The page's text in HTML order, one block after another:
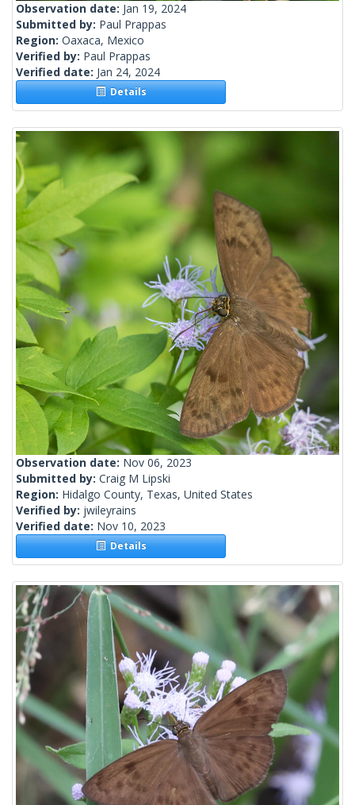
Observation date: Jan 19, 2024
Submitted by: Paul Prappas
Region: Oaxaca, Mexico
Verified by: Paul Prappas
Verified date: Jan 24, 2024
Details
Observation date: Nov 06, 2023
Submitted by: Craig M Lipski
Region: Hidalgo County, Texas, United States
Verified by: jwileyrains
Verified date: Nov 10, 2023
Details